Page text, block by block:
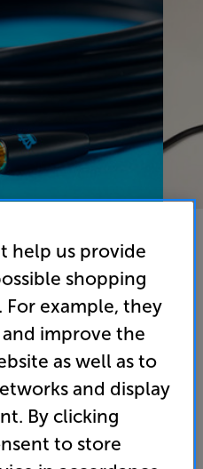
(Black) - In-Store
(0) Write a review
is no longer available.
help us provide
shopping
example, they
improve the
as well as to
and display
By clicking
to store